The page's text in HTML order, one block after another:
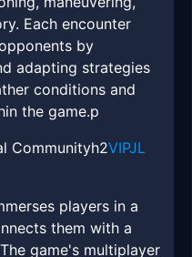
Each encounter
by
adapting strategies
conditions and
the game.p
Communityh2VIPJL
players in a
them with a
game's multiplayer